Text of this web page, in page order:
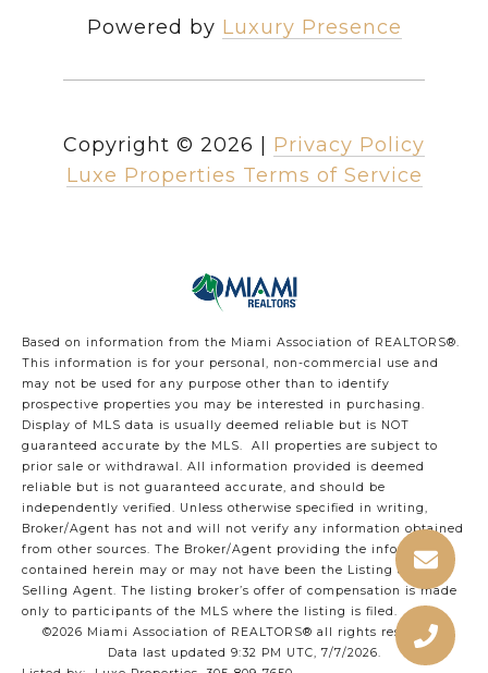
Powered by Luxury Presence
Copyright © 2026
Privacy Policy
Luxe Properties Terms of Service
Based on information from the Miami Association of REALTORS®.
This information is for your personal, non-commercial use and
may not be used for any purpose other than to identify
prospective properties you may be interested in purchasing.
Display of MLS data is usually deemed reliable but is NOT
guaranteed accurate by the MLS. All properties are subject to
prior sale or withdrawal. All information provided is deemed
reliable but is not guaranteed accurate, and should be
independently verified. Unless otherwise specified in writing,
Broker/Agent has not and will not verify any information obtained
from other sources. The Broker/Agent providing the information
contained herein may or may not have been the Listing and/or
Selling Agent. The listing broker’s offer of compensation is made
only to participants of the MLS where the listing is filed.
©2026 Miami Association of REALTORS® all rights reserved.
Data last updated 9:32 PM UTC, 7/7/2026.